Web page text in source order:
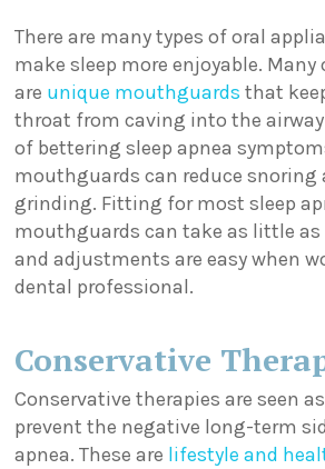
There are many types of oral
make sleep more enjoyable. Many
are unique mouthguards that
throat from caving into the
of bettering sleep apnea
mouthguards can reduce snoring
grinding. Fitting for most sleep
mouthguards can take as little
and adjustments are easy when
dental professional.
Conservative
Conservative therapies are seen
prevent the negative long-term
apnea. These are lifestyle and